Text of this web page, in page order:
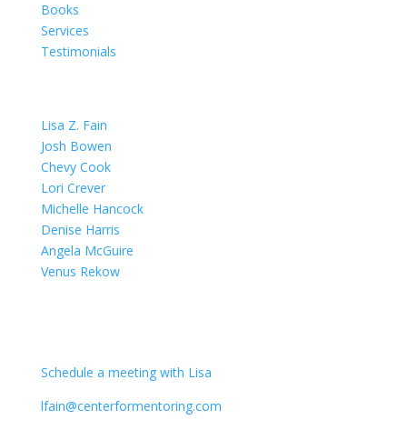
Books
Services
Testimonials
Lisa Z. Fain
Josh Bowen
Chevy Cook
Lori Crever
Michelle Hancock
Denise Harris
Angela McGuire
Venus Rekow
Schedule a meeting with Lisa
lfain@centerformentoring.com